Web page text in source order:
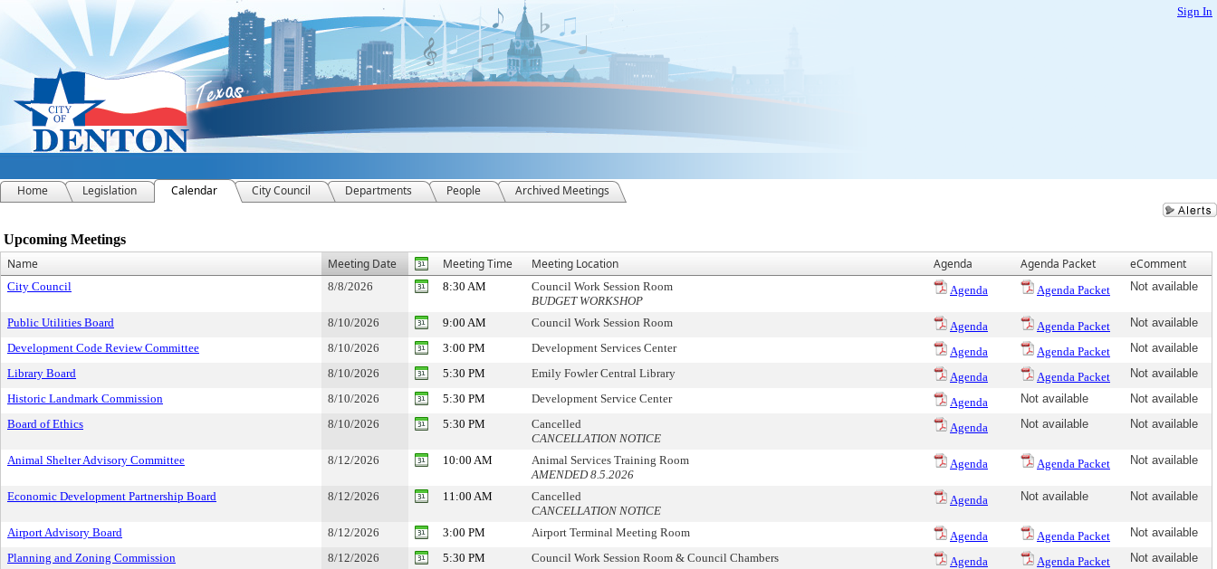
Sign In
Home Legislation Calendar City Council Departments People Archived Meetings
Meeting Calendar
Upcoming Meetings
Name
Meeting Date Meeting Time Meeting Location Agenda Agenda Packet eComment
City Council 8/8/2026 8:30 AM
Council Work Session Room
BUDGET WORKSHOP
Agenda Agenda Packet Not available
Public Utilities Board 8/10/2026 9:00 AM Council Work Session Room Agenda Agenda Packet
Not available
Development Code Review Committee
8/10/2026 3:00 PM Development Services Center Agenda Agenda Packet
Not available
Library Board
8/10/2026 5:30 PM Emily Fowler Central Library Agenda Agenda Packet
Not available
Historic Landmark Commission
8/10/2026 5:30 PM Development Service Center Agenda Not available
Not available
Board of Ethics
8/10/2026 5:30 PM
Cancelled
CANCELLATION NOTICE
Agenda Not available Not available
Animal Shelter Advisory Committee 8/12/2026 10:00 AM
Animal Services Training Room
AMENDED 8.5.2026
Agenda Agenda Packet Not available
Economic Development Partnership Board 8/12/2026 11:00 AM
Cancelled
CANCELLATION NOTICE
Agenda Not available Not available
Airport Advisory Board 8/12/2026 3:00 PM Airport Terminal Meeting Room Agenda Agenda Packet
Not available
Planning and Zoning Commission
8/12/2026 5:30 PM Council Work Session Room & Council Chambers Agenda Agenda Packet
Not available